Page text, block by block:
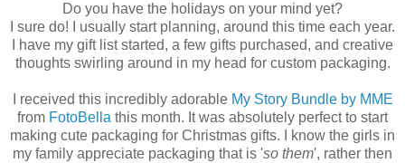
Do you have the holidays on your mind yet?
I sure do! I usually start planning, around this time each year.
I have my gift list started, a few gifts purchased, and creative
thoughts swirling around in my head for custom packaging.
I received this incredibly adorable My Story Bundle by MME
from FotoBella this month. It was absolutely perfect to start
making cute packaging for Christmas gifts. I know the girls in
my family appreciate packaging that is 'so them', rather then